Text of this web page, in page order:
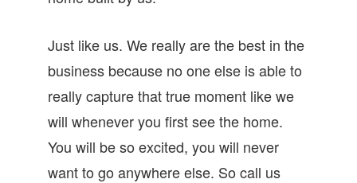
Just like us. We really are the best in the
business because no one else is able to
really capture that true moment like we
will whenever you first see the home.
You will be so excited, you will never
want to go anywhere else. So call us